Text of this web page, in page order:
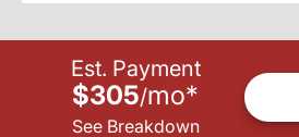
Est. Payment
$305/mo*
See Breakdown